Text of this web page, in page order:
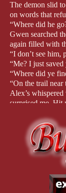
The demon slid
on words that
“Where did he
Gwen searched
again filled with
“I don’t see him,
“Me? I just
“Where did ye
“On the trail near
Alex’s
surprised me. Hit
“Alex! Ye can
He tuned back
his body, but